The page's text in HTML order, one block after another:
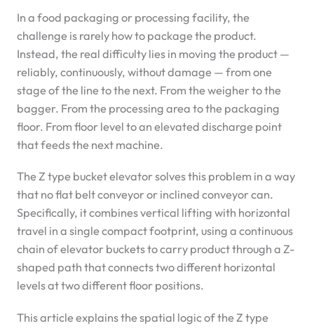
In a food packaging or processing facility, the
challenge is rarely how to package the product.
Instead, the real difficulty lies in moving the product —
reliably, continuously, without damage — from one
stage of the line to the next. From the weigher to the
bagger. From the processing area to the packaging
floor. From floor level to an elevated discharge point
that feeds the next machine.
The Z type bucket elevator solves this problem in a way
that no flat belt conveyor or inclined conveyor can.
Specifically, it combines vertical lifting with horizontal
travel in a single compact footprint, using a continuous
chain of elevator buckets to carry product through a Z-
shaped path that connects two different horizontal
levels at two different floor positions.
This article explains the spatial logic of the Z type